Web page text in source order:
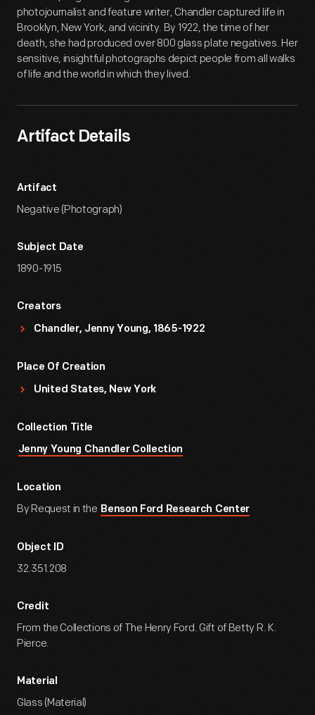
photojournalist and feature writer, Chandler captured life in
Brooklyn, New York, and vicinity. By 1922, the time of her
death, she had produced over 800 glass plate negatives. Her
sensitive, insightful photographs depict people from all walks
of life and the world in which they lived.
Artifact Details
Artifact
Negative (Photograph)
Subject Date
1890-1915
Creators
Chandler, Jenny Young, 1865-1922
Place Of Creation
United States, New York
Collection Title
Jenny Young Chandler Collection
Location
By Request in the Benson Ford Research Center
Object ID
32.351.208
Credit
From the Collections of The Henry Ford. Gift of Betty R. K.
Pierce.
Material
Glass (Material)